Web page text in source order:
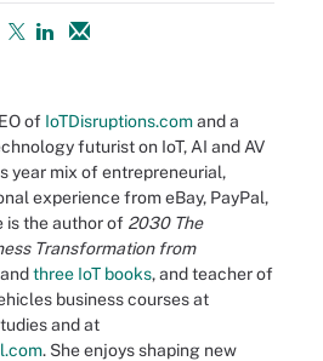
of IoTDisruptions.comand a
futurist on IoT, AI and AV
year mix of entrepreneurial,
experience from eBay, PayPal,
is the author of 2030 The
Transformation from
three IoT books, and teacher of
business courses at
and at
. She enjoys shaping new